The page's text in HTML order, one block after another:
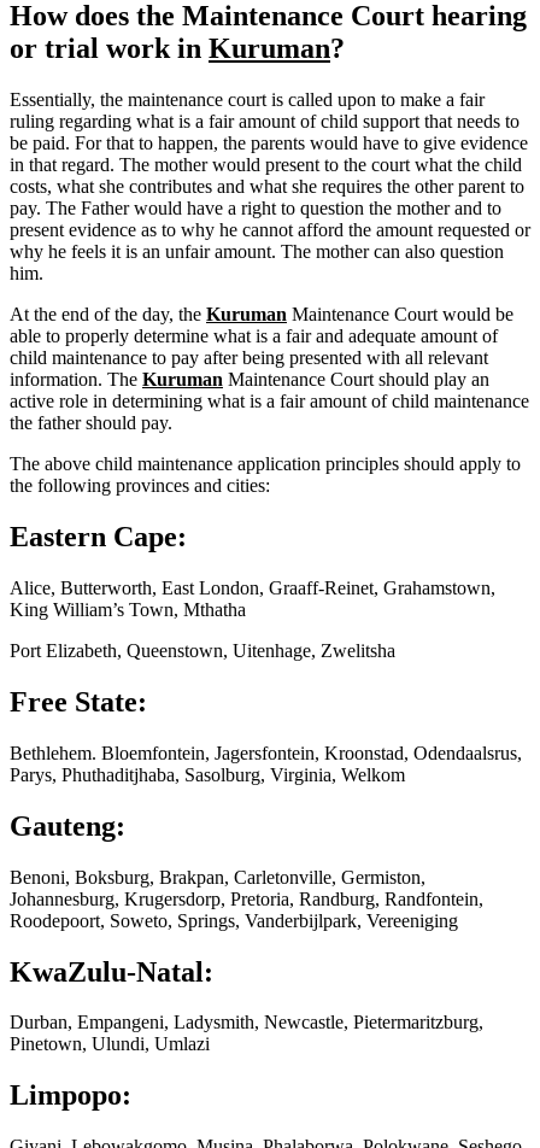
How does the Maintenance Court hearing
or trial work in Kuruman?
Essentially, the maintenance court is called upon to make a fair
ruling regarding what is a fair amount of child support that needs to
be paid. For that to happen, the parents would have to give evidence
in that regard. The mother would present to the court what the child
costs, what she contributes and what she requires the other parent to
pay. The Father would have a right to question the mother and to
present evidence as to why he cannot afford the amount requested or
why he feels it is an unfair amount. The mother can also question
him.
At the end of the day, the Kuruman Maintenance Court would be
able to properly determine what is a fair and adequate amount of
child maintenance to pay after being presented with all relevant
information. The Kuruman Maintenance Court should play an
active role in determining what is a fair amount of child maintenance
the father should pay.
The above child maintenance application principles should apply to
the following provinces and cities:
Eastern Cape:
Alice, Butterworth, East London, Graaff-Reinet, Grahamstown,
King William’s Town, Mthatha
Port Elizabeth, Queenstown, Uitenhage, Zwelitsha
Free State:
Bethlehem. Bloemfontein, Jagersfontein, Kroonstad, Odendaalsrus,
Parys, Phuthaditjhaba, Sasolburg, Virginia, Welkom
Gauteng:
Benoni, Boksburg, Brakpan, Carletonville, Germiston,
Johannesburg, Krugersdorp, Pretoria, Randburg, Randfontein,
Roodepoort, Soweto, Springs, Vanderbijlpark, Vereeniging
KwaZulu-Natal:
Durban, Empangeni, Ladysmith, Newcastle, Pietermaritzburg,
Pinetown, Ulundi, Umlazi
Limpopo: